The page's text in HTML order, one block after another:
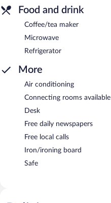
Food and drink
Coffee/tea maker
Microwave
Refrigerator
More
Air conditioning
Connecting rooms available
Desk
Free daily newspapers
Free local calls
Iron/ironing board
Safe